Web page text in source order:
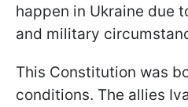
happen in Ukraine due
and military
This Constitution was
conditions. The allies